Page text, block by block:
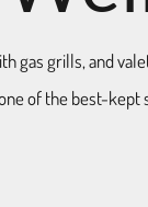
gas grills, and
of the best-kept